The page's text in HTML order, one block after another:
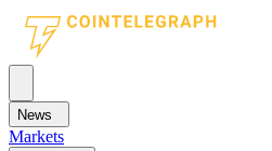
News
Markets